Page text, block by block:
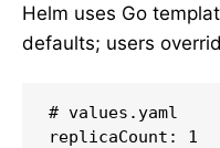
Helm uses Go
defaults; users
# values.yaml
replicaCount: 1